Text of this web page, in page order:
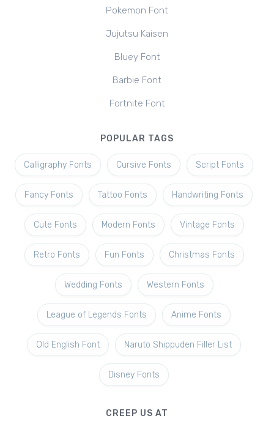
Pokemon Font
Jujutsu Kaisen
Bluey Font
Barbie Font
Fortnite Font
POPULAR TAGS
Calligraphy Fonts Cursive Fonts Script Fonts
Fancy Fonts Tattoo Fonts Handwriting Fonts
Cute Fonts Modern Fonts Vintage Fonts
Retro Fonts Fun Fonts Christmas Fonts
Wedding Fonts Western Fonts
League of Legends Fonts Anime Fonts
Old English Font Naruto Shippuden Filler List
Disney Fonts
CREEP US AT